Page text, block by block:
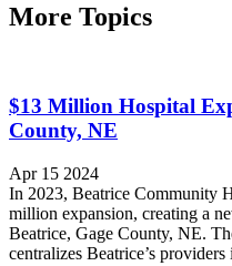
More Topics
$13 Million Hospital
County, NE
Apr 15 2024
In 2023, Beatrice Community
million expansion, creating a
Beatrice, Gage County, NE.
centralizes Beatrice’s